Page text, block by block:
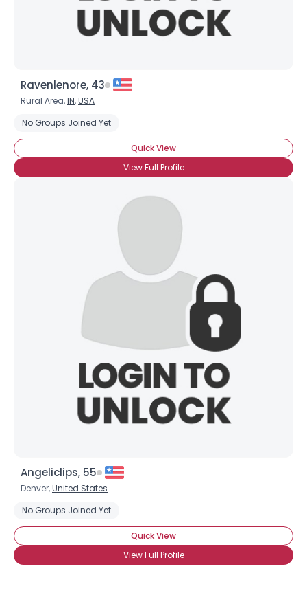
Ravenlenore, 43
Rural Area,IN,USA
No Groups Joined Yet
Quick View
View Full Profile
Angeliclips, 55
Denver,United States
No Groups Joined Yet
Quick View
View Full Profile
Username, 00
City, Country
About Me
Joined Groups
Shared Sites
View Full Profile